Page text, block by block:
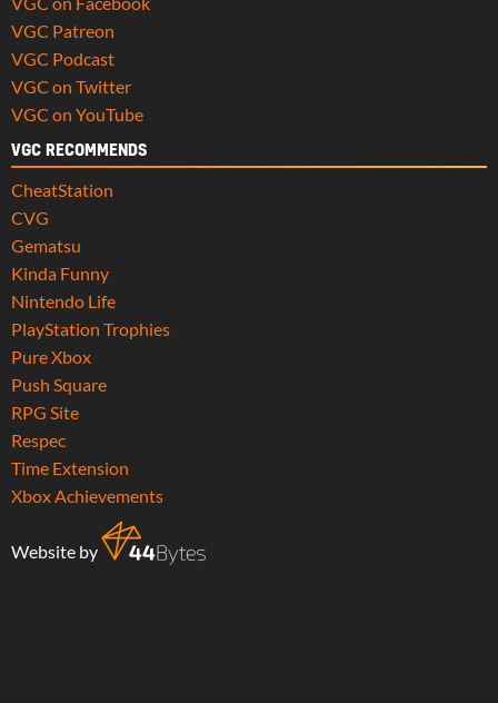
VGC Patreon
VGC Podcast
VGC on Twitter
VGC on YouTube
VGC RECOMMENDS
CheatStation
CVG
Gematsu
Kinda Funny
Nintendo Life
PlayStation Trophies
Pure Xbox
Push Square
RPG Site
Respec
Time Extension
Xbox Achievements
Website by